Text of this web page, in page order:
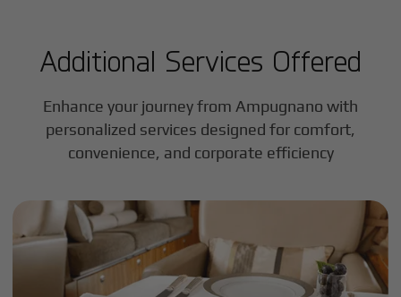
Additional Services Offered
Enhance your journey from Ampugnano with
personalized services designed for comfort,
convenience, and corporate efficiency